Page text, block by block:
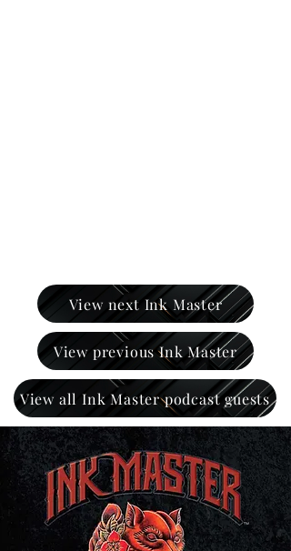
View next Ink Master
View previous Ink Master
View all Ink Master podcast guests